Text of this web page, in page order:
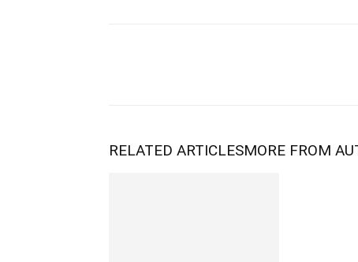
RELATED ARTICLESMORE FROM